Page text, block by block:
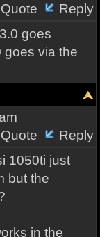
Quote
Reply
goes
goes via the
Quote
Reply
1050ti just
but the
in the